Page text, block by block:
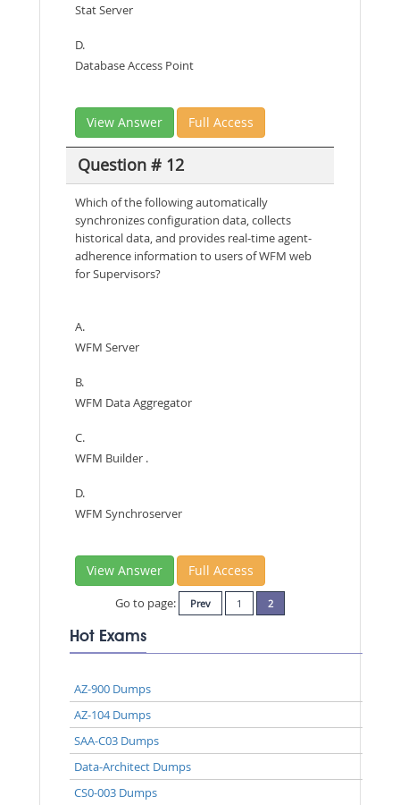
Stat Server
D.
Database Access Point
View Answer Full Access
Question # 12
Which of the following automatically
synchronizes configuration data, collects
historical data, and provides real-time agent-
adherence information to users of WFM web
for Supervisors?
A.
WFM Server
B.
WFM Data Aggregator
C.
WFM Builder .
D.
WFM Synchroserver
View Answer Full Access
Go to page: Prev 1 2
Hot Exams
AZ-900 Dumps
AZ-104 Dumps
SAA-C03 Dumps
Data-Architect Dumps
CS0-003 Dumps